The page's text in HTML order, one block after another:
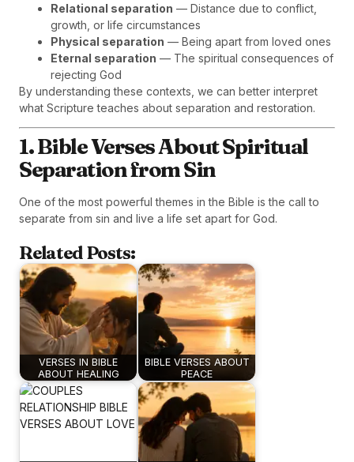
Relational separation — Distance due to conflict,
growth, or life circumstances
Physical separation — Being apart from loved ones
Eternal separation — The spiritual consequences of
rejecting God
By understanding these contexts, we can better interpret
what Scripture teaches about separation and restoration.
1. Bible Verses About Spiritual
Separation from Sin
One of the most powerful themes in the Bible is the call to
separate from sin and live a life set apart for God.
Related Posts:
VERSES IN BIBLE
ABOUT HEALING
BIBLE VERSES ABOUT
PEACE